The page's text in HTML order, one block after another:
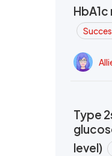
Type
level)